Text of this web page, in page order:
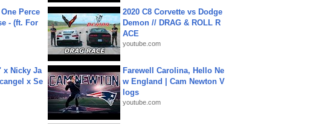
Perce
- (ft. For
2020 C8 Corvette vs Dodge
Demon // DRAG & ROLL R
ACE
youtube.com
x Nicky Ja
x Se
Farewell Carolina, Hello Ne
w England | Cam Newton V
logs
youtube.com